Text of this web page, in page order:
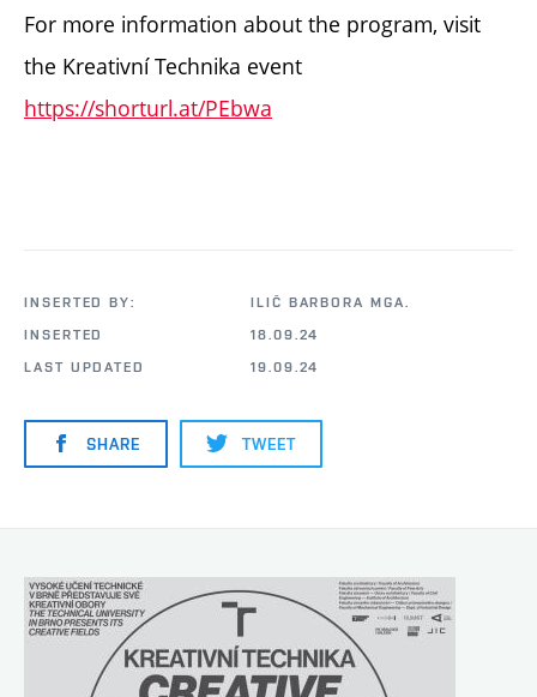
For more information about the program, visit
the Kreativní Technika event
https://shorturl.at/PEbwa
INSERTED BY:
ILIČ BARBORA MGA.
INSERTED
18.09.24
LAST UPDATED
19.09.24
SHARE TWEET